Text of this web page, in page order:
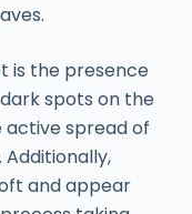
is the presence
spots on the
active spread of
and appear